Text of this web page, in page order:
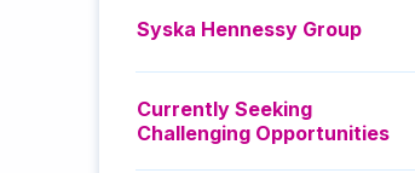
Syska Hennessy Group
Currently Seeking
Challenging Opportunities